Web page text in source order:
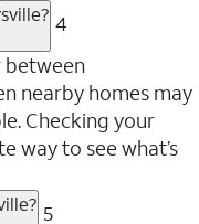
4
between
nearby homes may
Checking your
way to see what’s
5